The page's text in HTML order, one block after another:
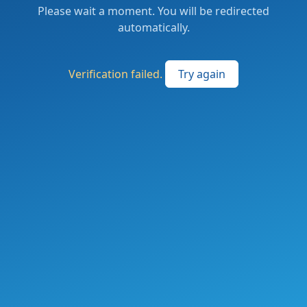
Please wait a moment. You will be redirected
automatically.
Verification failed. Try again